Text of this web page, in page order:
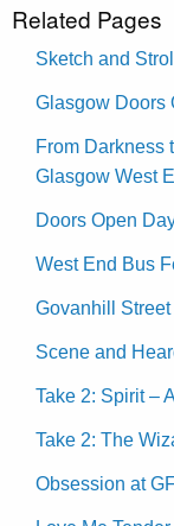
Related Pages
Sketch and
Glasgow Doors
From Darkness
Glasgow West
Doors Open
West End Bus
Govanhill Street
Scene and
Take 2: Spirit –
Take 2: The
Obsession at